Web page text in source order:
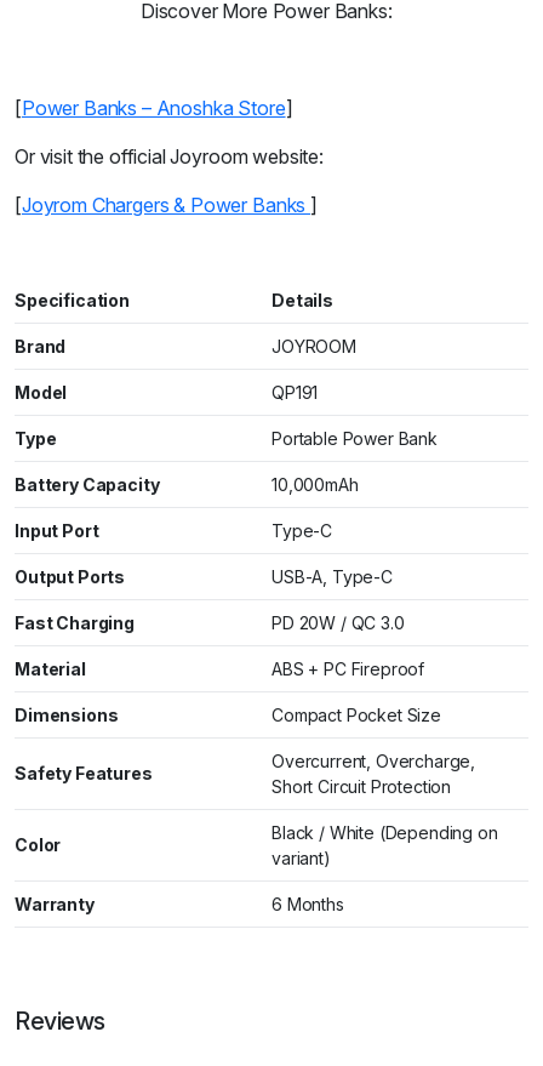
Discover More Power Banks:
[Power Banks – Anoshka Store]
Or visit the official Joyroom website:
[Joyrom Chargers & Power Banks ]
Specification Details
Brand JOYROOM
Model QP191
Type Portable Power Bank
Battery Capacity 10,000mAh
Input Port Type-C
Output Ports USB-A, Type-C
Fast Charging PD 20W / QC 3.0
Material ABS + PC Fireproof
Dimensions Compact Pocket Size
Safety Features
Overcurrent, Overcharge,
Short Circuit Protection
Color
Black / White (Depending on
variant)
Warranty 6 Months
Reviews